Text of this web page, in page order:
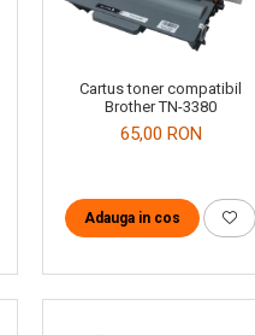
Cartus toner compatibil
Brother TN-3380
65,00 RON
Adauga in cos